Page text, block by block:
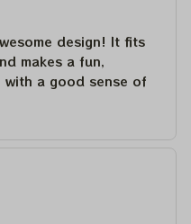
design! It fits
makes a fun,
with a good sense of